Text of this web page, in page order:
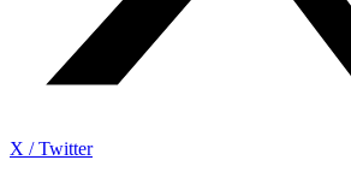
X / Twitter